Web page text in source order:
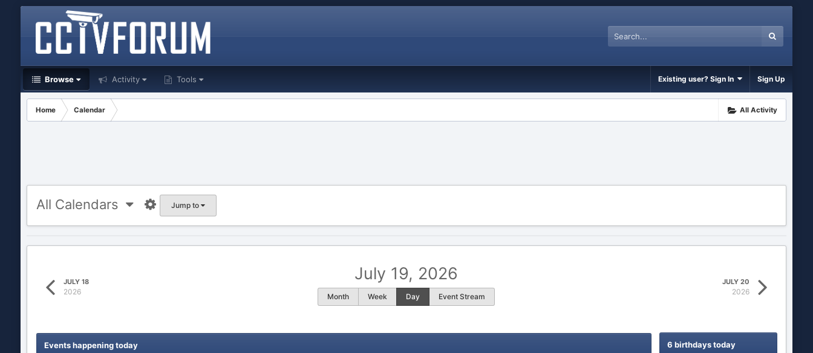
Browse Activity Tools Existing user? Sign In Sign Up
All Activity
Home Calendar
All Calendars Jump to
JULY 18
2026
July 19, 2026
Month Week Day Event Stream
JULY 20
2026
Events happening today 6 birthdays today